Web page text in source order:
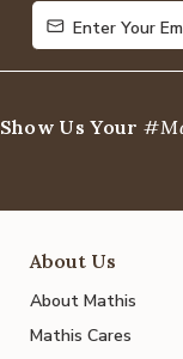
Enter Your Email
Enter Your
Show Us Your
About Us
About Mathis
Mathis Cares